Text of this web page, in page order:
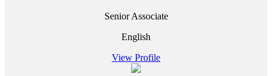
Senior Associate
English
View Profile